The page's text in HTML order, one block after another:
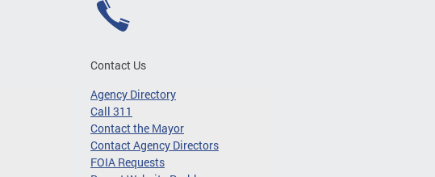
Contact Us
Agency Directory
Call 311
Contact the Mayor
Contact Agency Directors
FOIA Requests